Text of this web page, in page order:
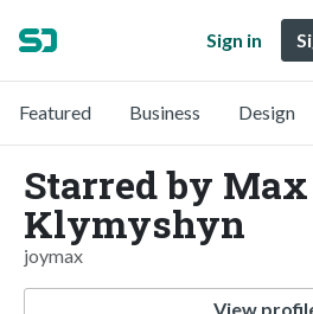
Sign in
Featured Business Design
Starred by Max
Klymyshyn
joymax
View